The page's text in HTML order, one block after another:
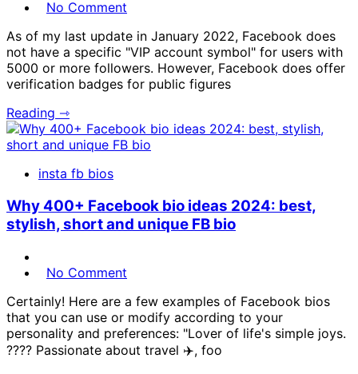
No Comment
As of my last update in January 2022, Facebook does
not have a specific "VIP account symbol" for users with
5000 or more followers. However, Facebook does offer
verification badges for public figures
Reading ⇾
insta fb bios
Why 400+ Facebook bio ideas 2024: best,
stylish, short and unique FB bio
No Comment
Certainly! Here are a few examples of Facebook bios
that you can use or modify according to your
personality and preferences: "Lover of life's simple joys.
???? Passionate about travel ✈️, foo